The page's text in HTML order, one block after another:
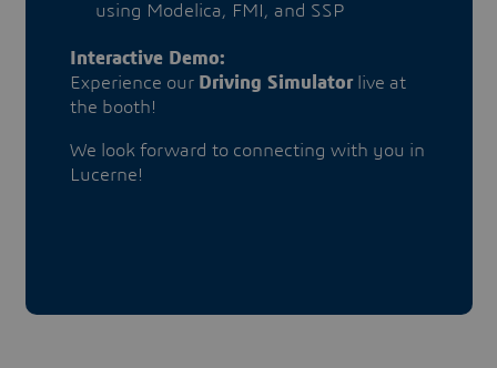
using Modelica, FMI, and SSP
Interactive Demo:
Experience our Driving Simulatorlive at
the booth!
We look forward to connecting with you in
Lucerne!